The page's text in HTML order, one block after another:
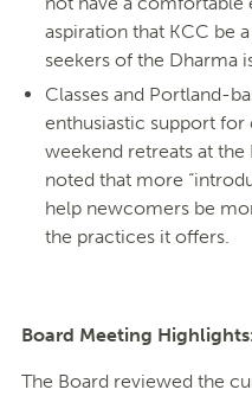
aspiration that KCC be
seekers of the Dharma
Classes and Portland-
enthusiastic support for
weekend retreats at the
noted that more
help newcomers be
the practices it offers.
Board Meeting
The Board reviewed the